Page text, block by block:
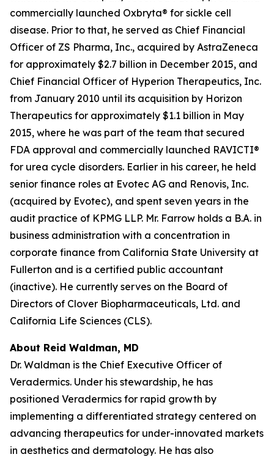
commercially launched Oxbryta® for sickle cell
disease. Prior to that, he served as Chief Financial
Officer of ZS Pharma, Inc., acquired by AstraZeneca
for approximately $2.7 billion in December 2015, and
Chief Financial Officer of Hyperion Therapeutics, Inc.
from January 2010 until its acquisition by Horizon
Therapeutics for approximately $1.1 billion in May
2015, where he was part of the team that secured
FDA approval and commercially launched RAVICTI®
for urea cycle disorders. Earlier in his career, he held
senior finance roles at Evotec AG and Renovis, Inc.
(acquired by Evotec), and spent seven years in the
audit practice of KPMG LLP. Mr. Farrow holds a B.A. in
business administration with a concentration in
corporate finance from California State University at
Fullerton and is a certified public accountant
(inactive). He currently serves on the Board of
Directors of Clover Biopharmaceuticals, Ltd. and
California Life Sciences (CLS).
About Reid Waldman, MD
Dr. Waldman is the Chief Executive Officer of
Veradermics. Under his stewardship, he has
positioned Veradermics for rapid growth by
implementing a differentiated strategy centered on
advancing therapeutics for under-innovated markets
in aesthetics and dermatology. He has also